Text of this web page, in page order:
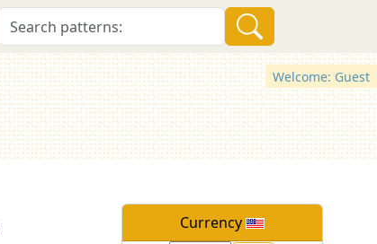
Welcome: Guest
Currency